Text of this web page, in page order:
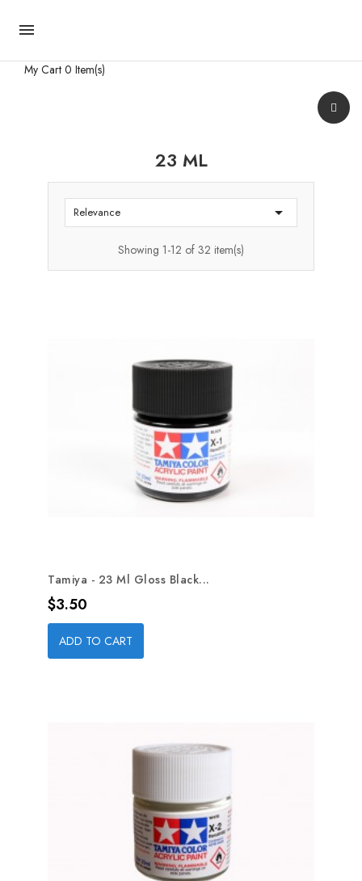

My Cart 0 Item(s)
23 ML
Relevance 
Showing 1-12 of 32 item(s)
Tamiya - 23 Ml Gloss Black...
Price
$3.50
ADD TO CART